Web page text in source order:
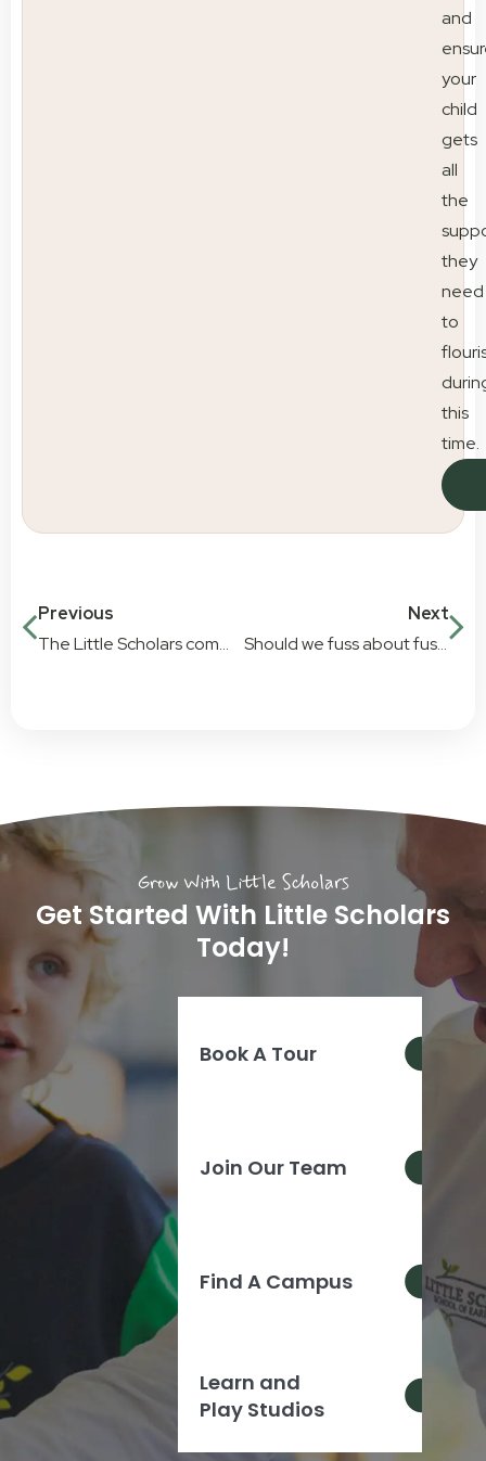
and
your
child
gets
all
the
they
need
to
this
time.
Previous
The Little Scholars community focus
Next
Should we fuss about fussy eaters
Grow With Little Scholars
Get Started With Little Scholars
Today!
Join Our Team
Find A Campus
Learn and
Play Studios
Book A Tour